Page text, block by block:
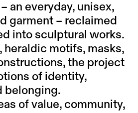
an everyday, unisex,
garment – reclaimed
into sculptural works.
heraldic motifs, masks,
the project
of identity,
belonging.
of value, community,